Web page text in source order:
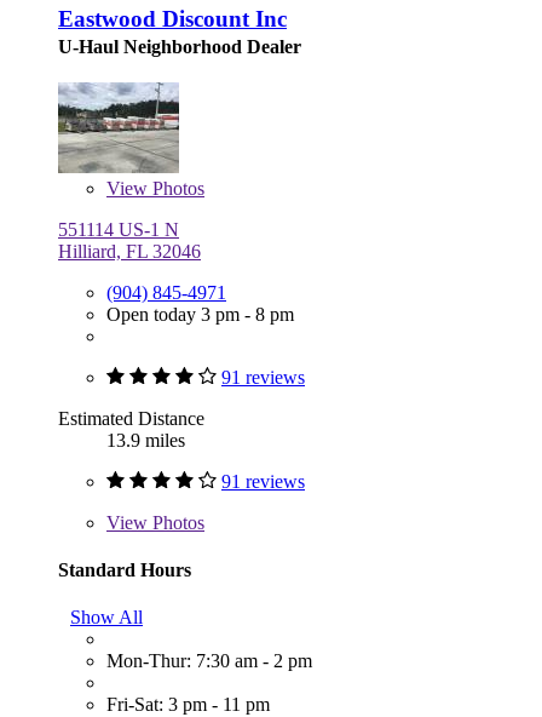
Eastwood Discount Inc
U-Haul Neighborhood Dealer
View Photos
551114 US-1 N
Hilliard, FL 32046
(904) 845-4971
Open today 3 pm - 8 pm
91 reviews
Estimated Distance
13.9 miles
91 reviews
View Photos
Standard Hours
Show All
Mon-Thur: 7:30 am - 2 pm
Fri-Sat: 3 pm - 11 pm